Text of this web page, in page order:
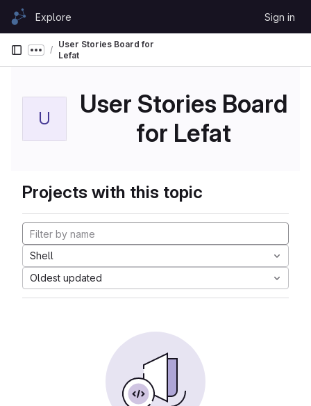
Skip to content
GitLabExplore Sign in
Show more breadcrumbs
User Stories Board for
Lefat
U
User Stories Board
for Lefat
Projects with this topic
Shell
Oldest updated